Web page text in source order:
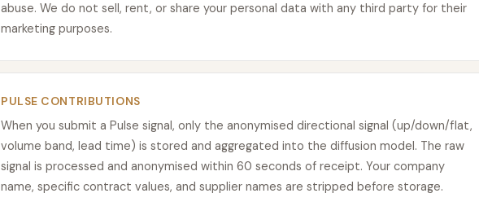
abuse. We do not sell, rent, or share your personal data with any third party for their
marketing purposes.
PULSE CONTRIBUTIONS
When you submit a Pulse signal, only the anonymised directional signal (up/down/flat,
volume band, lead time) is stored and aggregated into the diffusion model. The raw
signal is processed and anonymised within 60 seconds of receipt. Your company
name, specific contract values, and supplier names are stripped before storage.